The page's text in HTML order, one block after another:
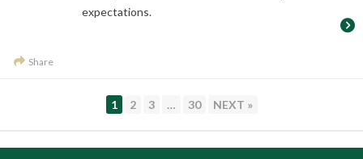
expectations.
Share
PAGE
1 PAGE
2 PAGE
3 … PAGE
30 NEXT »